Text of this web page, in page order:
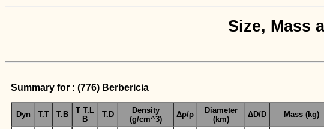
Size, Mass
Summary for : (776) Berbericia
Dyn T.T T.B
T T.L
B
T.D
Density
(g/cm^3)
Δρ/ρ
Diameter
(km)
ΔD/D Mass (kg)